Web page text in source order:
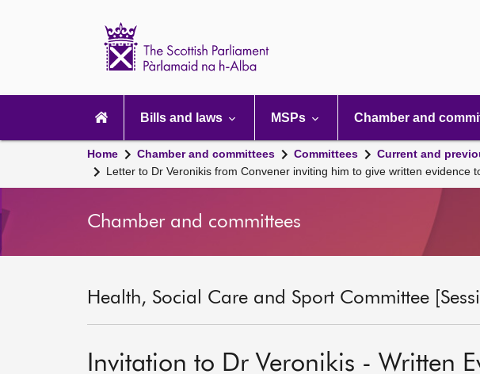
navigation
Bills and laws MSPs Chamber and
Home Chamber and committees Committees Current and
Letter to Dr Veronikis from Convener inviting him to give written evidence
Chamber and committees
Health, Social Care and Sport Committee
Invitation to Dr Veronikis - Written